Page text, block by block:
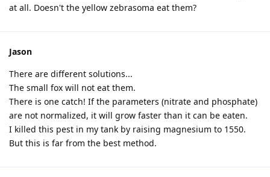
at all. Doesn't the yellow zebrasoma eat them?
Jason
There are different solutions...
The small fox will not eat them.
There is one catch! If the parameters (nitrate and phosphate)
are not normalized, it will grow faster than it can be eaten.
I killed this pest in my tank by raising magnesium to 1550.
But this is far from the best method.